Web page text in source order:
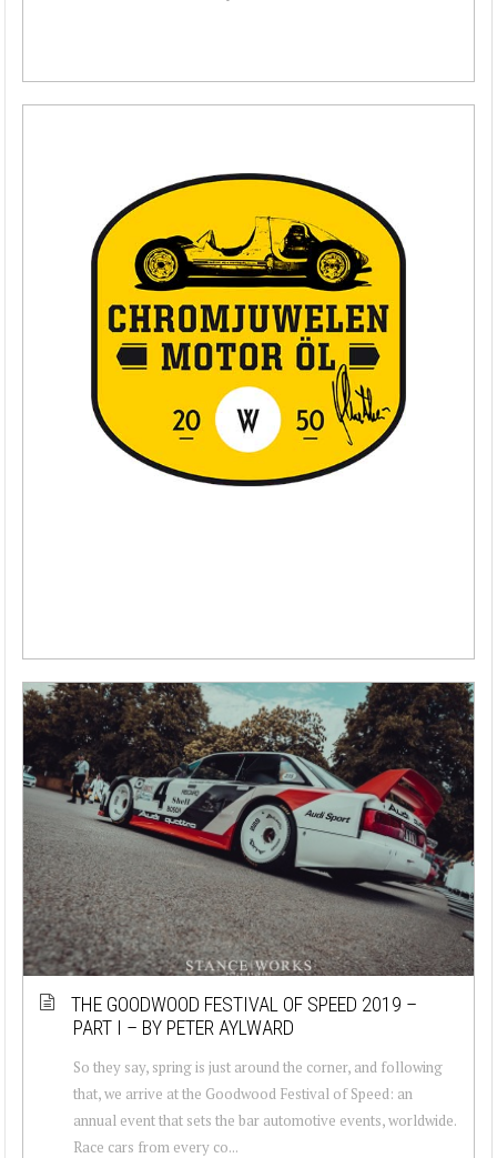
THE GOODWOOD FESTIVAL OF SPEED 2019 –
PART I – BY PETER AYLWARD
So they say, spring is just around the corner, and following
that, we arrive at the Goodwood Festival of Speed: an
annual event that sets the bar automotive events, worldwide.
Race cars from every co...